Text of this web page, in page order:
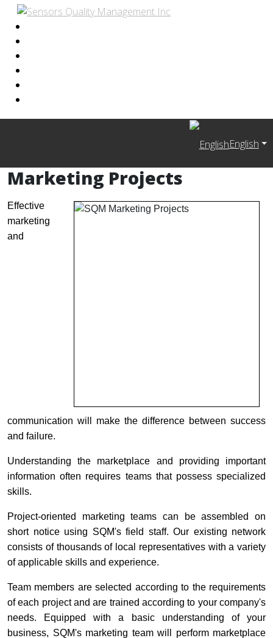
English
Marketing Projects
Effective
marketing
and
communication will make the difference between success
and failure.
Understanding the marketplace and providing important
information often requires teams that possess specialized
skills.
Project-oriented marketing teams can be assembled on
short notice using SQM's field staff. Our existing network
consists of thousands of local representatives with a variety
of applicable skills and experience.
Team members are selected according to the requirements
of each project and are trained according to your company's
needs. Equipped with a basic understanding of your
business, SQM's marketing team will perform marketplace